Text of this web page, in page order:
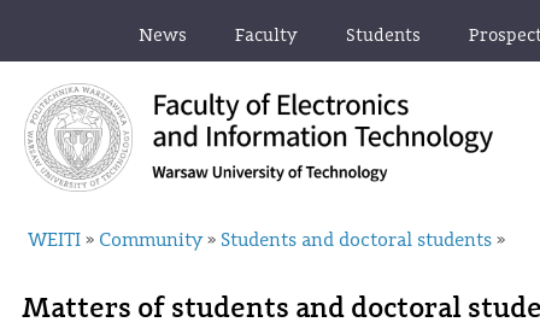
News Faculty Students
WEITI » Community » Students and doctoral students »
Matters of students and doctoral